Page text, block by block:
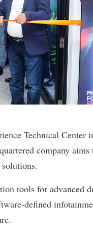
Technical Center
company
tools for advanced
defined